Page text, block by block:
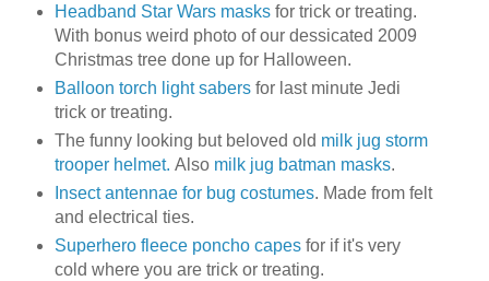
Headband Star Wars masksfor trick or treating.
With bonus weird photo of our dessicated 2009
Christmas tree done up for Halloween.
Balloon torch light sabersfor last minute Jedi
trick or treating.
The funny looking but beloved old milk jug storm
trooper helmet. Also milk jug batman masks.
Insect antennae for bug costumes. Made from felt
and electrical ties.
Superhero fleece poncho capesfor if it's very
cold where you are trick or treating.